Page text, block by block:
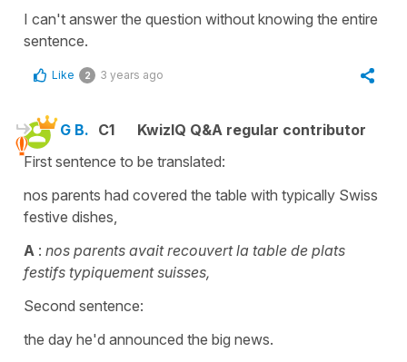
I can't answer the question without knowing the entire
sentence.
Like 2 3 years ago
G B. C1
KwizIQ Q&A regular contributor
First sentence to be translated:
nos parents had covered the table with typically Swiss
festive dishes,
A : nos parents avait recouvert la table de plats
festifs typiquement suisses,
Second sentence:
the day he'd announced the big news.